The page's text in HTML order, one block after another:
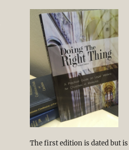
The first edition is dated but is